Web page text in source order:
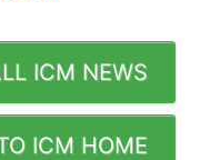
ICM NEWS
ICM HOME